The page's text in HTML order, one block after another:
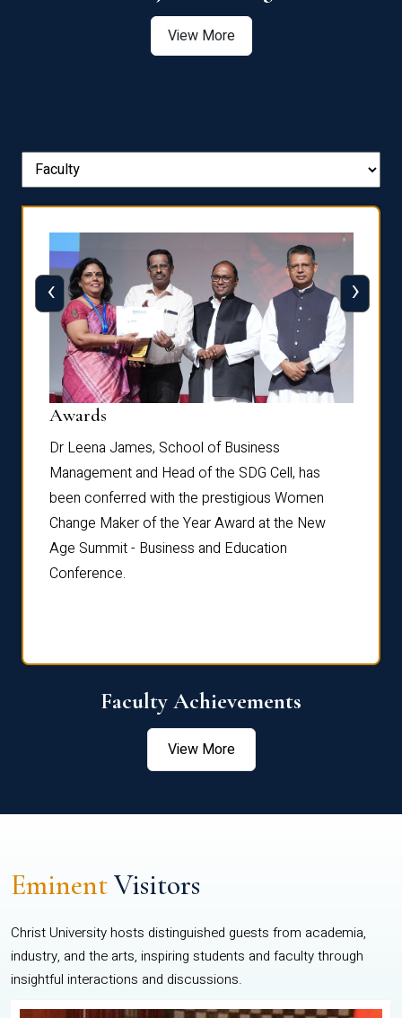
View More
Awards
Dr Leena James, School of Business
Management and Head of the SDG Cell, has
been conferred with the prestigious Women
Change Maker of the Year Award at the New
Age Summit - Business and Education
Conference.
‹ ›
Faculty Achievements
View More
EminentVisitors
Christ University hosts distinguished guests from academia,
industry, and the arts, inspiring students and faculty through
insightful interactions and discussions.